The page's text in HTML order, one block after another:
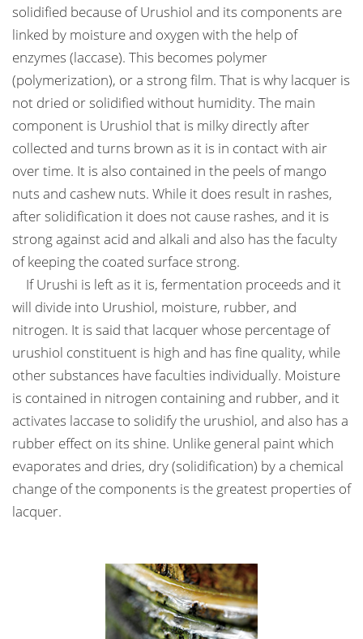
solidified because of Urushiol and its components are
linked by moisture and oxygen with the help of
enzymes (laccase). This becomes polymer
(polymerization), or a strong film. That is why lacquer is
not dried or solidified without humidity. The main
component is Urushiol that is milky directly after
collected and turns brown as it is in contact with air
over time. It is also contained in the peels of mango
nuts and cashew nuts. While it does result in rashes,
after solidification it does not cause rashes, and it is
strong against acid and alkali and also has the faculty
of keeping the coated surface strong.
If Urushi is left as it is, fermentation proceeds and it
will divide into Urushiol, moisture, rubber, and
nitrogen. It is said that lacquer whose percentage of
urushiol constituent is high and has fine quality, while
other substances have faculties individually. Moisture
is contained in nitrogen containing and rubber, and it
activates laccase to solidify the urushiol, and also has a
rubber effect on its shine. Unlike general paint which
evaporates and dries, dry (solidification) by a chemical
change of the components is the greatest properties of
lacquer.